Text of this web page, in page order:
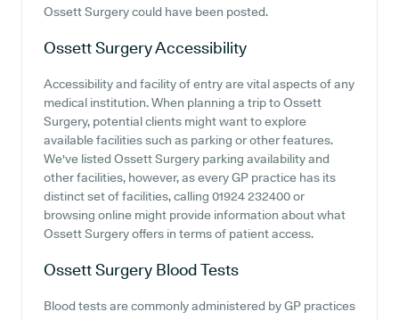
Ossett Surgery could have been posted.
Ossett SurgeryAccessibility
Accessibility and facility of entry are vital aspects of any
medical institution. When planning a trip to Ossett
Surgery, potential clients might want to explore
available facilities such as parking or other features.
We've listed Ossett Surgery parking availability and
other facilities, however, as every GP practice has its
distinct set of facilities, calling 01924 232400 or
browsing online might provide information about what
Ossett Surgery offers in terms of patient access.
Ossett Surgery Blood Tests
Blood tests are commonly administered by GP practices